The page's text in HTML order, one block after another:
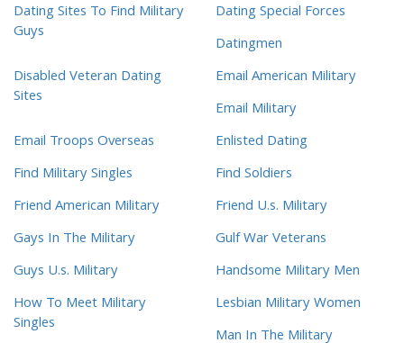
Dating Sites To Find Military
Guys
Dating Special Forces
Datingmen
Disabled Veteran Dating
Sites
Email American Military
Email Military
Email Troops Overseas
Enlisted Dating
Find Military Singles
Find Soldiers
Friend American Military
Friend U.s. Military
Gays In The Military
Gulf War Veterans
Guys U.s. Military
Handsome Military Men
How To Meet Military
Singles
Lesbian Military Women
Man In The Military